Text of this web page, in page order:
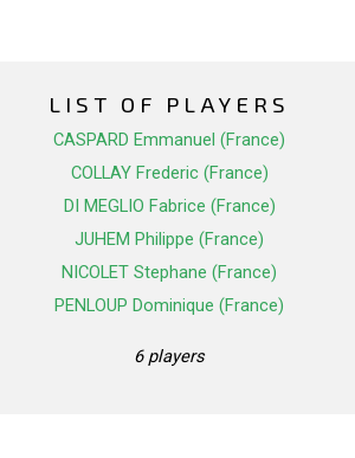
LIST OF PLAYERS
CASPARD Emmanuel (France)
COLLAY Frederic (France)
DI MEGLIO Fabrice (France)
JUHEM Philippe (France)
NICOLET Stephane (France)
PENLOUP Dominique (France)
6 players